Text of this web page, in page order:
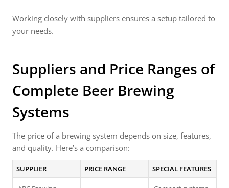
Working closely with suppliers ensures a setup tailored to
your needs.
Suppliers and Price Ranges of
Complete Beer Brewing
Systems
The price of a brewing system depends on size, features,
and quality. Here’s a comparison:
SUPPLIER PRICE RANGE SPECIAL FEATURES